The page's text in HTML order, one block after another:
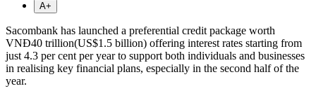
A+
Sacombank has launched a preferential credit package worth
VNĐ40 trillion(US$1.5 billion) offering interest rates starting from
just 4.3 per cent per year to support both individuals and businesses
in realising key financial plans, especially in the second half of the
year.